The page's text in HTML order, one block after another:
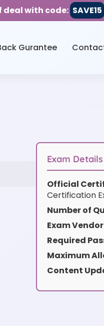
deal with code: SAVE15
Gurantee
Exam Details
Official
Certification
Number of
Exam
Required
Maximum
Content